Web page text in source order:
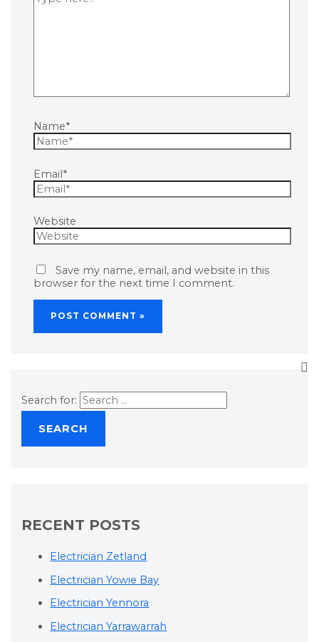
Name*
Email*
Website
Save my name, email, and website in this
browser for the next time I comment.
Search for:
RECENT POSTS
Electrician Zetland
Electrician Yowie Bay
Electrician Yennora
Electrician Yarrawarrah